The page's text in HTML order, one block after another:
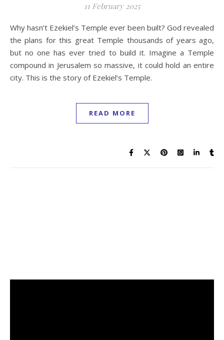
11 February 2025
Why hasn’t Ezekiel’s Temple ever been built? God revealed
the plans for this great Temple thousands of years ago,
but no one has ever tried to build it. Imagine a Temple
compound in Jerusalem so massive, it could hold an entire
city. This is the story of Ezekiel’s Temple.
READ MORE